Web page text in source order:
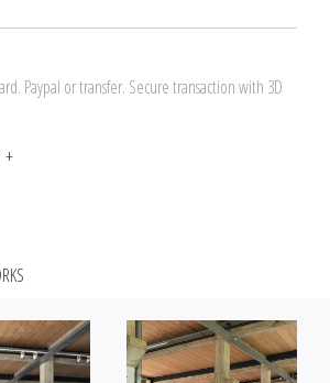
Paypal or transfer. Secure transaction with 3D